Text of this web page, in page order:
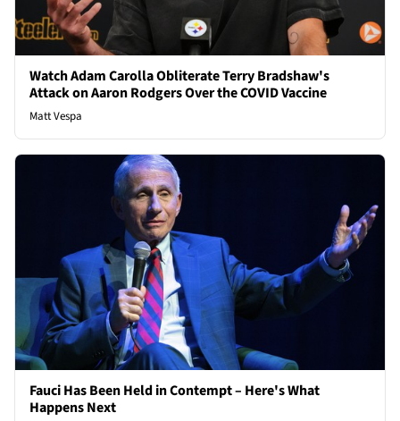
Watch Adam Carolla Obliterate Terry Bradshaw's
Attack on Aaron Rodgers Over the COVID Vaccine
Matt Vespa
Fauci Has Been Held in Contempt – Here's What
Happens Next